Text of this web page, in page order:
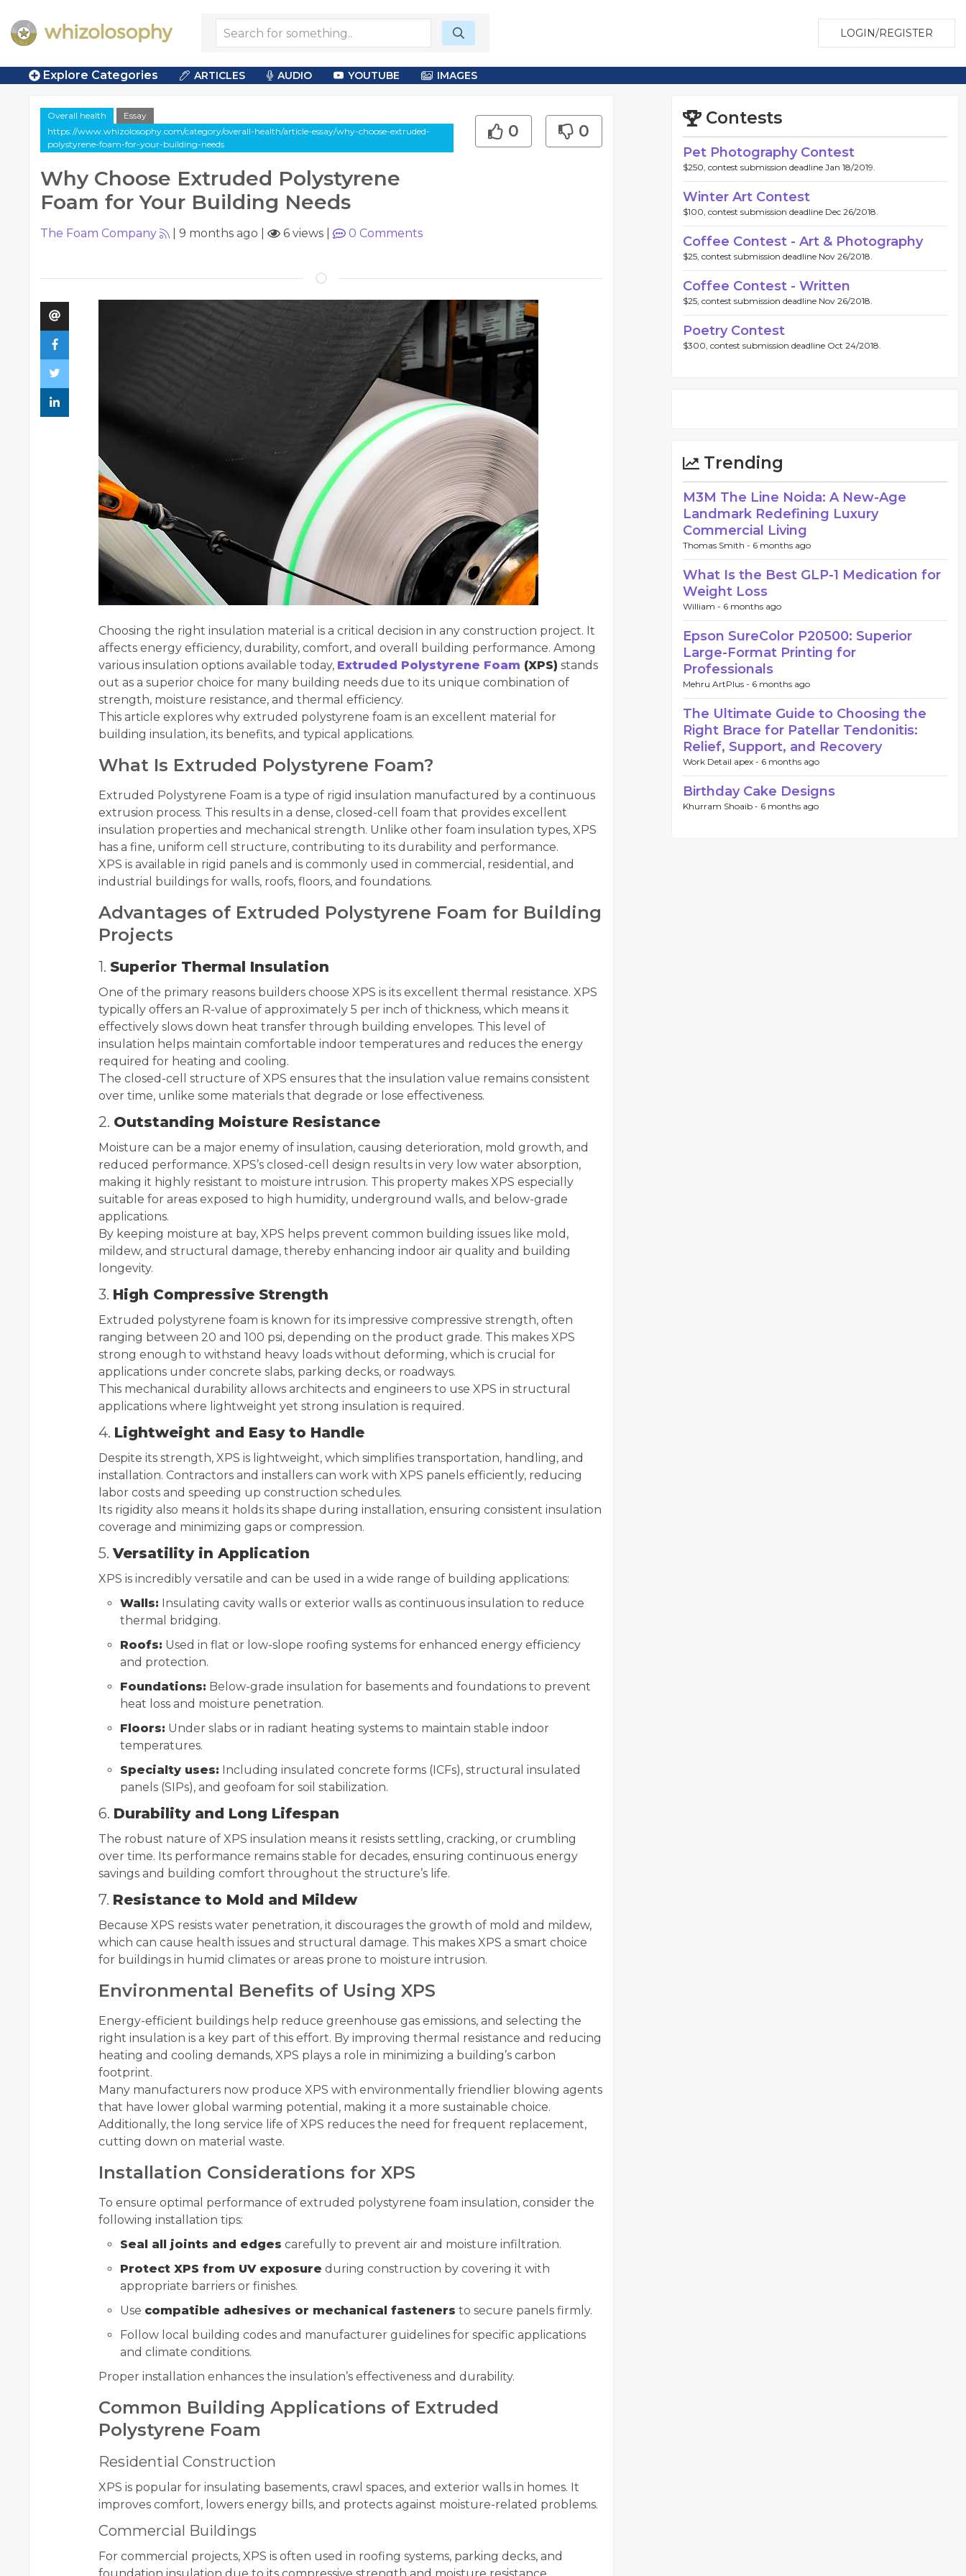
LOGIN/REGISTER
Explore Categories ARTICLES AUDIO YOUTUBE IMAGES
Overall health
Essay
https://www.whizolosophy.com/category/overall-health/article-essay/why-choose-extruded-
polystyrene-foam-for-your-building-needs
Why Choose Extruded Polystyrene
Foam for Your Building Needs
0 0
The Foam Company 9 months ago 6 views 0 Comments
Choosing the right insulation material is a critical decision in any construction project. It
affects energy efficiency, durability, comfort, and overall building performance. Among
various insulation options available today, Extruded Polystyrene Foam (XPS) stands
out as a superior choice for many building needs due to its unique combination of
strength, moisture resistance, and thermal efficiency.
This article explores why extruded polystyrene foam is an excellent material for
building insulation, its benefits, and typical applications.
What Is Extruded Polystyrene Foam?
Extruded Polystyrene Foam is a type of rigid insulation manufactured by a continuous
extrusion process. This results in a dense, closed-cell foam that provides excellent
insulation properties and mechanical strength. Unlike other foam insulation types, XPS
has a fine, uniform cell structure, contributing to its durability and performance.
XPS is available in rigid panels and is commonly used in commercial, residential, and
industrial buildings for walls, roofs, floors, and foundations.
Advantages of Extruded Polystyrene Foam for Building
Projects
1. Superior Thermal Insulation
One of the primary reasons builders choose XPS is its excellent thermal resistance. XPS
typically offers an R-value of approximately 5 per inch of thickness, which means it
effectively slows down heat transfer through building envelopes. This level of
insulation helps maintain comfortable indoor temperatures and reduces the energy
required for heating and cooling.
The closed-cell structure of XPS ensures that the insulation value remains consistent
over time, unlike some materials that degrade or lose effectiveness.
2. Outstanding Moisture Resistance
Moisture can be a major enemy of insulation, causing deterioration, mold growth, and
reduced performance. XPS’s closed-cell design results in very low water absorption,
making it highly resistant to moisture intrusion. This property makes XPS especially
suitable for areas exposed to high humidity, underground walls, and below-grade
applications.
By keeping moisture at bay, XPS helps prevent common building issues like mold,
mildew, and structural damage, thereby enhancing indoor air quality and building
longevity.
3. High Compressive Strength
Extruded polystyrene foam is known for its impressive compressive strength, often
ranging between 20 and 100 psi, depending on the product grade. This makes XPS
strong enough to withstand heavy loads without deforming, which is crucial for
applications under concrete slabs, parking decks, or roadways.
This mechanical durability allows architects and engineers to use XPS in structural
applications where lightweight yet strong insulation is required.
4. Lightweight and Easy to Handle
Despite its strength, XPS is lightweight, which simplifies transportation, handling, and
installation. Contractors and installers can work with XPS panels efficiently, reducing
labor costs and speeding up construction schedules.
Its rigidity also means it holds its shape during installation, ensuring consistent insulation
coverage and minimizing gaps or compression.
5. Versatility in Application
XPS is incredibly versatile and can be used in a wide range of building applications:
Walls: Insulating cavity walls or exterior walls as continuous insulation to reduce
thermal bridging.
Roofs: Used in flat or low-slope roofing systems for enhanced energy efficiency
and protection.
Foundations: Below-grade insulation for basements and foundations to prevent
heat loss and moisture penetration.
Floors: Under slabs or in radiant heating systems to maintain stable indoor
temperatures.
Specialty uses: Including insulated concrete forms (ICFs), structural insulated
panels (SIPs), and geofoam for soil stabilization.
6. Durability and Long Lifespan
The robust nature of XPS insulation means it resists settling, cracking, or crumbling
over time. Its performance remains stable for decades, ensuring continuous energy
savings and building comfort throughout the structure’s life.
7. Resistance to Mold and Mildew
Because XPS resists water penetration, it discourages the growth of mold and mildew,
which can cause health issues and structural damage. This makes XPS a smart choice
for buildings in humid climates or areas prone to moisture intrusion.
Environmental Benefits of Using XPS
Energy-efficient buildings help reduce greenhouse gas emissions, and selecting the
right insulation is a key part of this effort. By improving thermal resistance and reducing
heating and cooling demands, XPS plays a role in minimizing a building’s carbon
footprint.
Many manufacturers now produce XPS with environmentally friendlier blowing agents
that have lower global warming potential, making it a more sustainable choice.
Additionally, the long service life of XPS reduces the need for frequent replacement,
cutting down on material waste.
Installation Considerations for XPS
To ensure optimal performance of extruded polystyrene foam insulation, consider the
following installation tips:
Seal all joints and edges carefully to prevent air and moisture infiltration.
Protect XPS from UV exposure during construction by covering it with
appropriate barriers or finishes.
Use compatible adhesives or mechanical fasteners to secure panels firmly.
Follow local building codes and manufacturer guidelines for specific applications
and climate conditions.
Proper installation enhances the insulation’s effectiveness and durability.
Common Building Applications of Extruded
Polystyrene Foam
Residential Construction
XPS is popular for insulating basements, crawl spaces, and exterior walls in homes. It
improves comfort, lowers energy bills, and protects against moisture-related problems.
Commercial Buildings
For commercial projects, XPS is often used in roofing systems, parking decks, and
Contests
Pet Photography Contest
$250, contest submission deadline Jan 18/2019.
Winter Art Contest
$100, contest submission deadline Dec 26/2018.
Coffee Contest - Art & Photography
$25, contest submission deadline Nov 26/2018.
Coffee Contest - Written
$25, contest submission deadline Nov 26/2018.
Poetry Contest
$300, contest submission deadline Oct 24/2018.
Trending
M3M The Line Noida: A New-Age
Landmark Redefining Luxury
Commercial Living
Thomas Smith - 6 months ago
What Is the Best GLP-1 Medication for
Weight Loss
William - 6 months ago
Epson SureColor P20500: Superior
Large-Format Printing for
Professionals
Mehru ArtPlus - 6 months ago
The Ultimate Guide to Choosing the
Right Brace for Patellar Tendonitis:
Relief, Support, and Recovery
Work Detail apex - 6 months ago
Birthday Cake Designs
Khurram Shoaib - 6 months ago